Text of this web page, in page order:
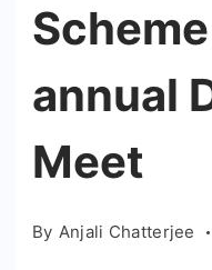
annual
Meet
By Anjali Chatterjee